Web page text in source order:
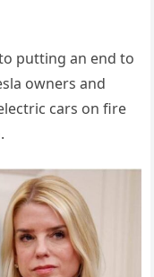
putting an end to
owners and
cars on fire